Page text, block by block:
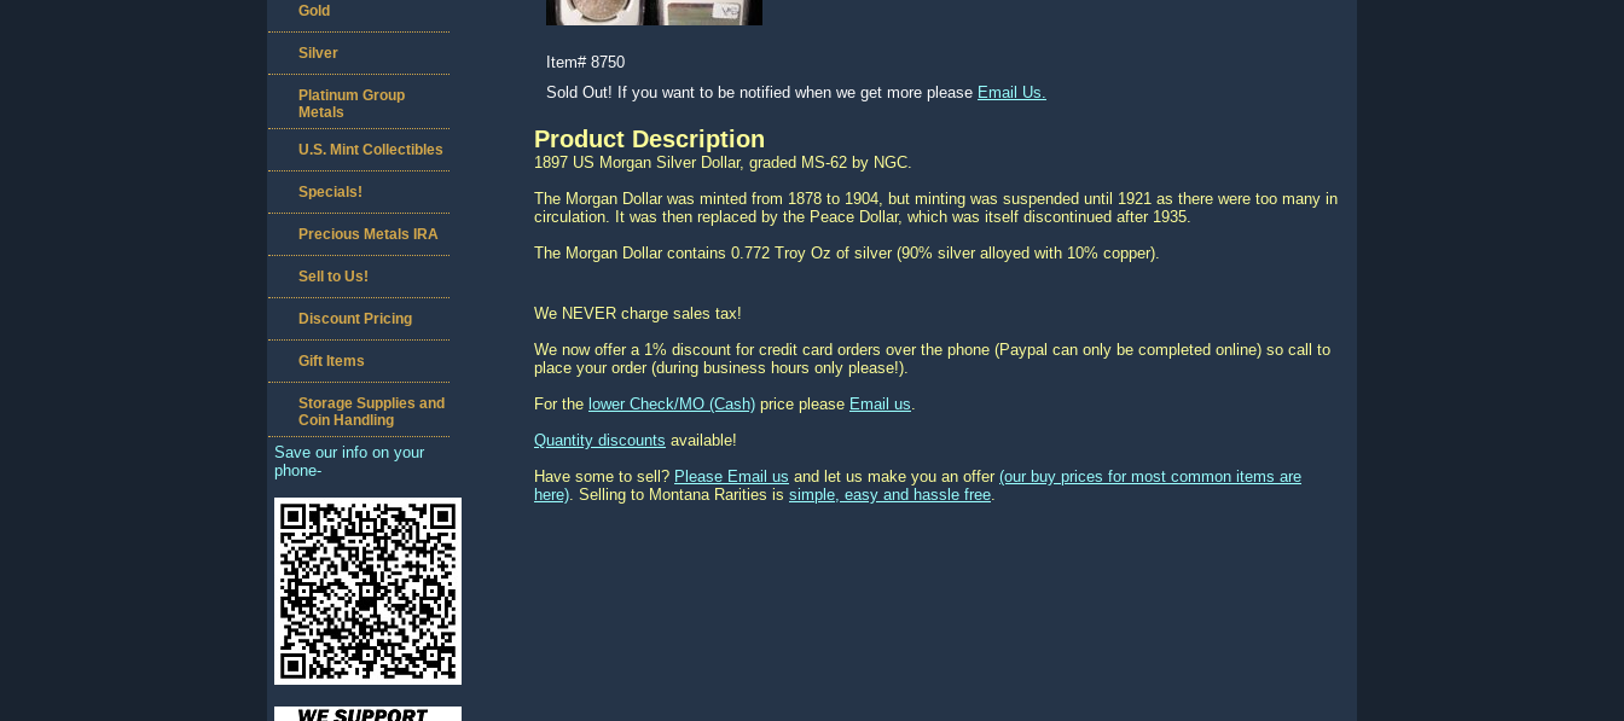
Item# 8750
Sold Out! If you want to be notified when we get more please Email Us.
Product Description
1897 US Morgan Silver Dollar, graded MS-62 by NGC.
The Morgan Dollar was minted from 1878 to 1904, but minting was suspended until 1921 as there were too many in
circulation. It was then replaced by the Peace Dollar, which was itself discontinued after 1935.
The Morgan Dollar contains 0.772 Troy Oz of silver (90% silver alloyed with 10% copper).
We NEVER charge sales tax!
We now offer a 1% discount for credit card orders over the phone (Paypal can only be completed online) so call to
place your order (during business hours only please!).
For the lower Check/MO (Cash) price please Email us.
Quantity discounts available!
Have some to sell? Please Email us and let us make you an offer (our buy prices for most common items are
here). Selling to Montana Rarities is simple, easy and hassle free.
Gold
Silver
Platinum Group
Metals
U.S. Mint Collectibles
Specials!
Precious Metals IRA
Sell to Us!
Discount Pricing
Gift Items
Storage Supplies and
Coin Handling
Save our info on your
phone-